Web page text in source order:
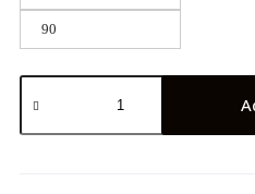
90
Summer
Dress
Girls